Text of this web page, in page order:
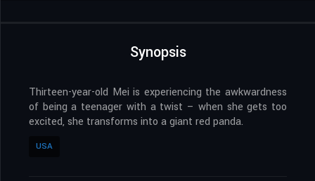
Synopsis
Thirteen-year-old Mei is experiencing the awkwardness
of being a teenager with a twist – when she gets too
excited, she transforms into a giant red panda.
USA